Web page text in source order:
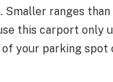
Smaller ranges
this carport only
your parking spot